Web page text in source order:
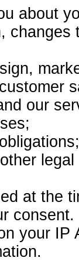
about
our
at the
consent.
your